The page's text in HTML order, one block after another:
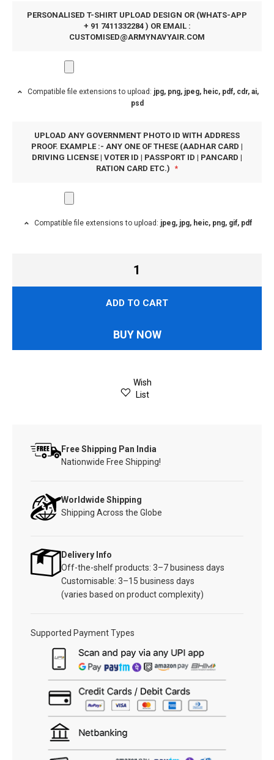
PERSONALISED T-SHIRT UPLOAD DESIGN OR (WHATS-APP
+ 91 7411332284 ) OR EMAIL :
CUSTOMISED@ARMYNAVYAIR.COM
Compatible file extensions to upload: jpg, png, jpeg, heic, pdf, cdr, ai,
psd
UPLOAD ANY GOVERNMENT PHOTO ID WITH ADDRESS
PROOF. EXAMPLE :- ANY ONE OF THESE (AADHAR CARD |
DRIVING LICENSE | VOTER ID | PASSPORT ID | PANCARD |
RATION CARD ETC.)
Compatible file extensions to upload: jpeg, jpg, heic, png, gif, pdf
ADD TO CART
BUY NOW
Wish
List
Free Shipping Pan India
Nationwide Free Shipping!
Worldwide Shipping
Shipping Across the Globe
Delivery Info
Off-the-shelf products: 3–7 business days
Customisable: 3–15 business days
(varies based on product complexity)
Supported Payment Types